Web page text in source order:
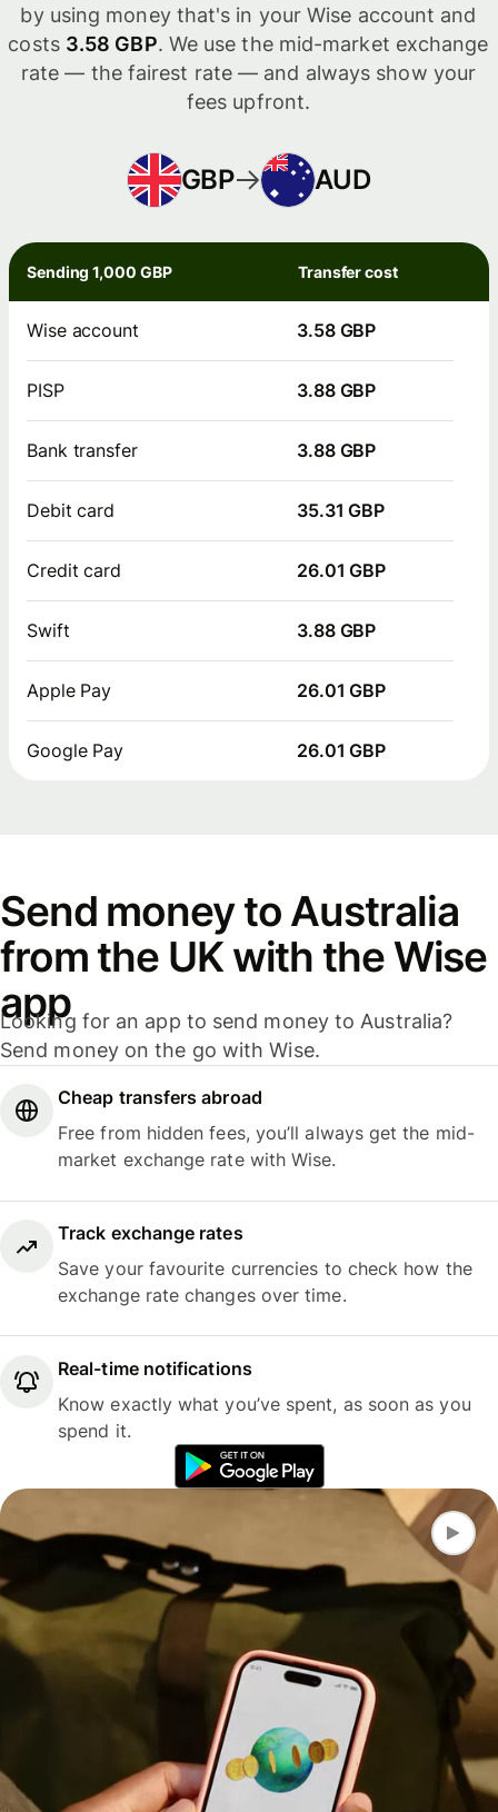
by using money that's in your Wise account and
costs 3.58 GBP. We use the mid-market exchange
rate — the fairest rate — and always show your
fees upfront.
GBP AUD
Sending 1,000 GBP Transfer cost
Wise account 3.58 GBP
PISP 3.88 GBP
Bank transfer 3.88 GBP
Debit card 35.31 GBP
Credit card 26.01 GBP
Swift 3.88 GBP
Apple Pay 26.01 GBP
Google Pay 26.01 GBP
Send money to Australia
from the UK with the Wise
app
Looking for an app to send money to Australia?
Send money on the go with Wise.
Cheap transfers abroad
Free from hidden fees, you’ll always get the mid-
market exchange rate with Wise.
Track exchange rates
Save your favourite currencies to check how the
exchange rate changes over time.
Real-time notifications
Know exactly what you’ve spent, as soon as you
spend it.